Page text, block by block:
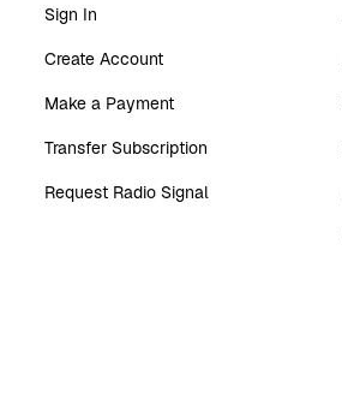
Sign In
Create Account
Make a Payment
Transfer Subscription
Request Radio Signal